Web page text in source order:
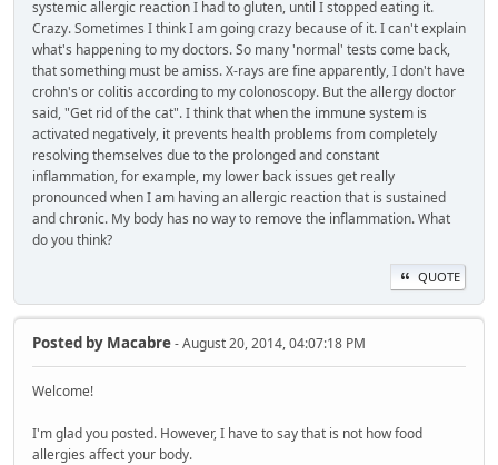
systemic allergic reaction I had to gluten, until I stopped eating it.
Crazy. Sometimes I think I am going crazy because of it. I can't explain
what's happening to my doctors. So many 'normal' tests come back,
that something must be amiss. X-rays are fine apparently, I don't have
crohn's or colitis according to my colonoscopy. But the allergy doctor
said, "Get rid of the cat". I think that when the immune system is
activated negatively, it prevents health problems from completely
resolving themselves due to the prolonged and constant
inflammation, for example, my lower back issues get really
pronounced when I am having an allergic reaction that is sustained
and chronic. My body has no way to remove the inflammation. What
do you think?
QUOTE
Posted by Macabre- August 20, 2014, 04:07:18 PM
Welcome!
I'm glad you posted. However, I have to say that is not how food
allergies affect your body.